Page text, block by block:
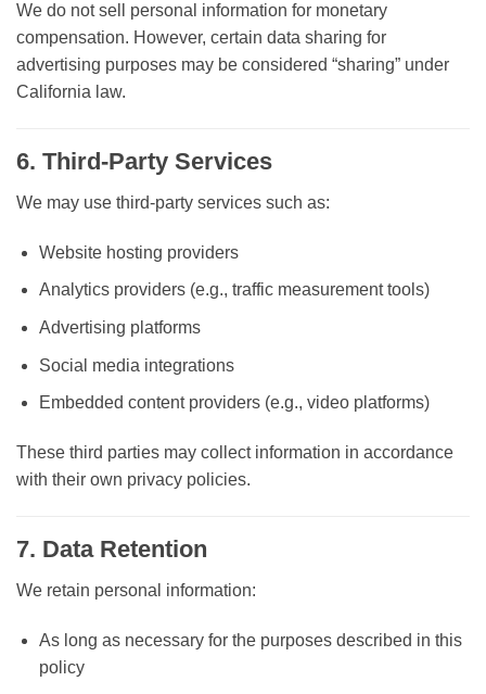
We do not sell personal information for monetary
compensation. However, certain data sharing for
advertising purposes may be considered “sharing” under
California law.
6. Third-Party Services
We may use third-party services such as:
Website hosting providers
Analytics providers (e.g., traffic measurement tools)
Advertising platforms
Social media integrations
Embedded content providers (e.g., video platforms)
These third parties may collect information in accordance
with their own privacy policies.
7. Data Retention
We retain personal information:
As long as necessary for the purposes described in this
policy